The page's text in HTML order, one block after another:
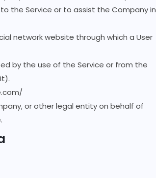
the Service or to assist the Company in
network website through which a User
by the use of the Service or from the
or other legal entity on behalf of